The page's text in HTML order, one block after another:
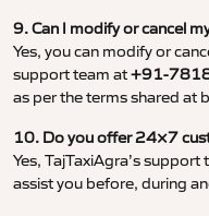
9. Can I modify or cancel
Yes, you can modify or
support team at+91-
as per the terms shared at
10. Do you offer 24×7
Yes, TajTaxiAgra’s
assist you before, during